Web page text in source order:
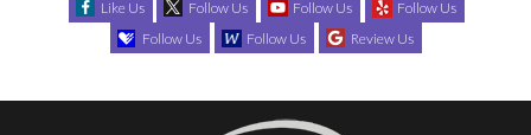
Like Us Follow Us Follow Us
Follow Us
Follow Us
Follow Us Review Us